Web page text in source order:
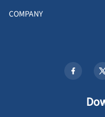
COMPANY